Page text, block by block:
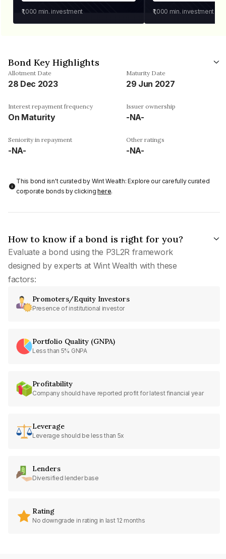
₹1,000 min. investment ₹1,000 min. investment
Bond Key Highlights
Allotment Date
28 Dec 2023
Maturity Date
29 Jun 2027
Interest repayment frequency
On Maturity
Issuer ownership
-NA-
Seniority in repayment
-NA-
Other ratings
-NA-
This bond isn't curated by Wint Wealth: Explore our carefully curated
corporate bonds by clickinghere.
How to know if a bond is right for you?
Evaluate a bond using the P3L2R framework
designed by experts at Wint Wealth with these
factors:
Promoters/Equity Investors
Presence of institutional investor
Portfolio Quality (GNPA)
Less than 5% GNPA
Profitability
Company should have reported profit for latest financial year
Leverage
Leverage should be less than 5x
Lenders
Diversified lender base
Rating
No downgrade in rating in last 12 months